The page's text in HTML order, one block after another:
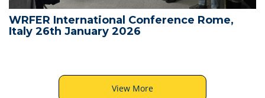
WRFER International Conference Rome,
Italy 26th January 2026
View More